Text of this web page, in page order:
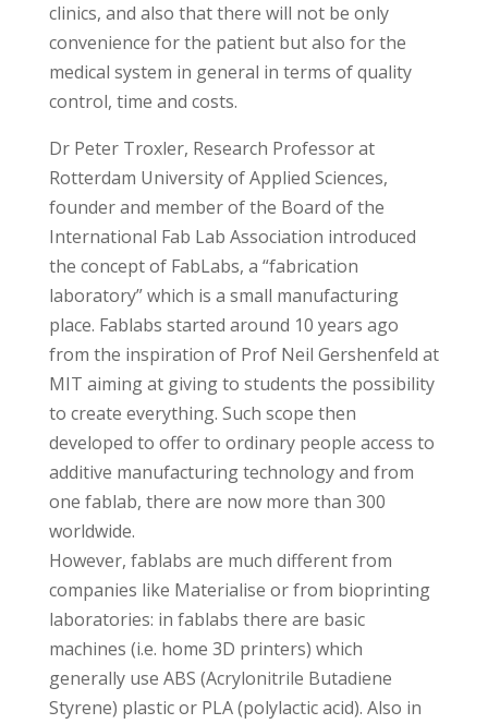
clinics, and also that there will not be only
convenience for the patient but also for the
medical system in general in terms of quality
control, time and costs.
Dr Peter Troxler, Research Professor at
Rotterdam University of Applied Sciences,
founder and member of the Board of the
International Fab Lab Association introduced
the concept of FabLabs, a “fabrication
laboratory” which is a small manufacturing
place. Fablabs started around 10 years ago
from the inspiration of Prof Neil Gershenfeld at
MIT aiming at giving to students the possibility
to create everything. Such scope then
developed to offer to ordinary people access to
additive manufacturing technology and from
one fablab, there are now more than 300
worldwide.
However, fablabs are much different from
companies like Materialise or from bioprinting
laboratories: in fablabs there are basic
machines (i.e. home 3D printers) which
generally use ABS (Acrylonitrile Butadiene
Styrene) plastic or PLA (polylactic acid). Also in